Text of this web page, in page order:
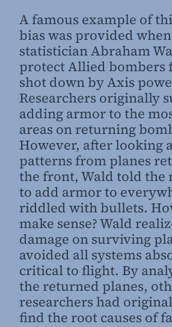
A famous example of
bias was provided
statistician Abraham
protect Allied bombers
shot down by Axis
Researchers originally
adding armor to the
areas on returning
However, after looking
patterns from planes
the front, Wald told the
to add armor to
riddled with bullets.
make sense? Wald
damage on surviving
avoided all systems
critical to flight. By
the returned planes,
researchers had
find the root causes of